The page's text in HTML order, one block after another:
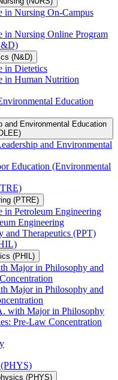
in Nursing On-​Campus
in Nursing Online Program
(N&​D)
in Dietetics
in Human Nutrition
Education
and Environmental Education
and Environmental
Education (Environmental
(PTRE)
in Petroleum Engineering
Engineering
and Therapeutics (PPT)
(PHIL)
Major in Philosophy and
Major in Philosophy and
with Major in Philosophy
Pre-​Law Concentration
(PHYS)
(PHYS)